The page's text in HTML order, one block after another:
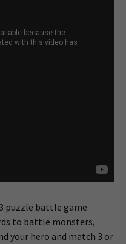
puzzle battle game
to battle monsters,
your hero and match 3 or